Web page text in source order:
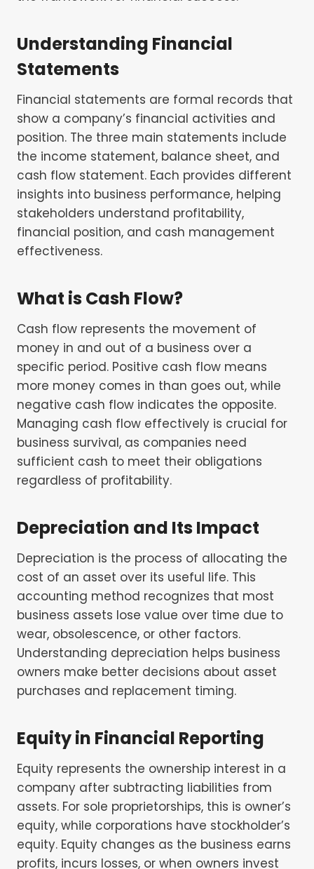
Understanding Financial
Statements
Financial statements are formal records that
show a company’s financial activities and
position. The three main statements include
the income statement, balance sheet, and
cash flow statement. Each provides different
insights into business performance, helping
stakeholders understand profitability,
financial position, and cash management
effectiveness.
What is Cash Flow?
Cash flow represents the movement of
money in and out of a business over a
specific period. Positive cash flow means
more money comes in than goes out, while
negative cash flow indicates the opposite.
Managing cash flow effectively is crucial for
business survival, as companies need
sufficient cash to meet their obligations
regardless of profitability.
Depreciation and Its Impact
Depreciation is the process of allocating the
cost of an asset over its useful life. This
accounting method recognizes that most
business assets lose value over time due to
wear, obsolescence, or other factors.
Understanding depreciation helps business
owners make better decisions about asset
purchases and replacement timing.
Equity in Financial Reporting
Equity represents the ownership interest in a
company after subtracting liabilities from
assets. For sole proprietorships, this is owner’s
equity, while corporations have stockholder’s
equity. Equity changes as the business earns
profits, incurs losses, or when owners invest